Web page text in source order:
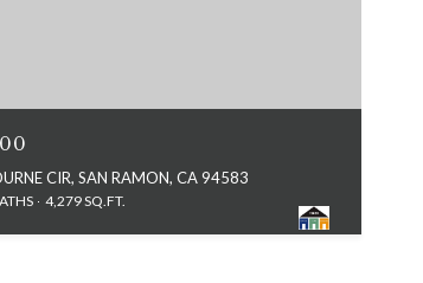
CIR, SAN RAMON, CA 94583
4,279 SQ.FT.